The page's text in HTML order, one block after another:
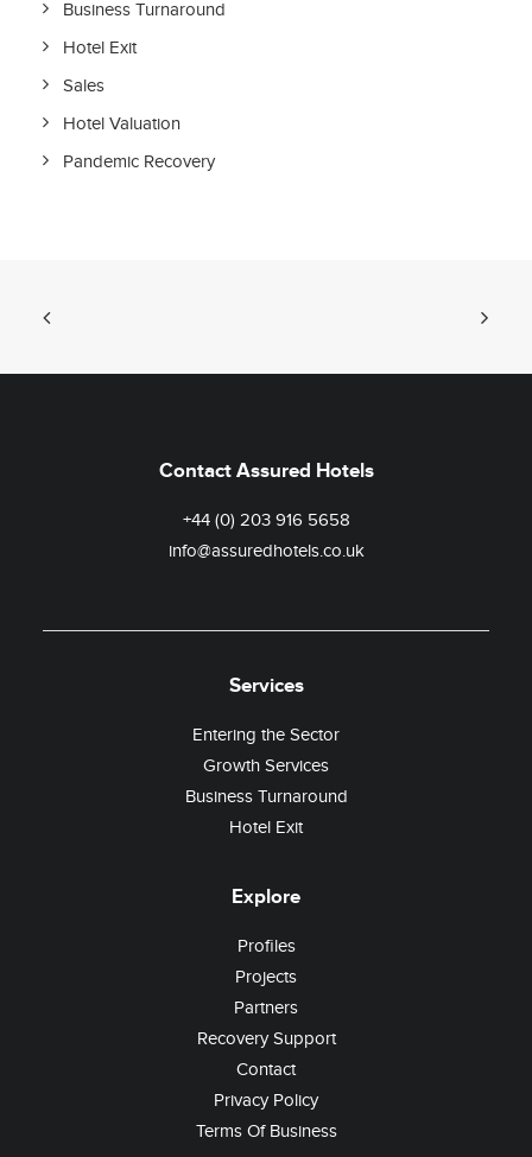
Business Turnaround
Hotel Exit
Sales
Hotel Valuation
Pandemic Recovery
Contact Assured Hotels
+44 (0) 203 916 5658
info@assuredhotels.co.uk
Services
Entering the Sector
Growth Services
Business Turnaround
Hotel Exit
Explore
Profiles
Projects
Partners
Recovery Support
Contact
Privacy Policy
Terms Of Business